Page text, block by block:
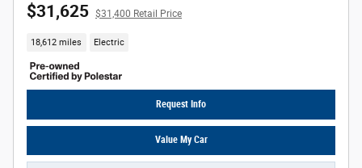
$31,625 $31,400 Retail Price
18,612 miles Electric
Request Info
Value My Car